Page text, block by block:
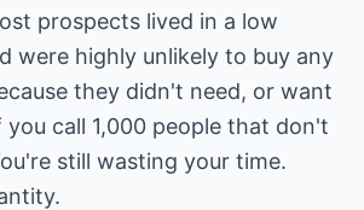
prospects lived in a low
were highly unlikely to buy any
they didn't need, or want
call 1,000 people that don't
still wasting your time.